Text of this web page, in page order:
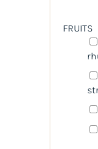
FRUITS